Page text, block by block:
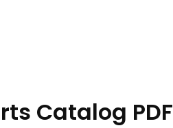
Catalog PDF